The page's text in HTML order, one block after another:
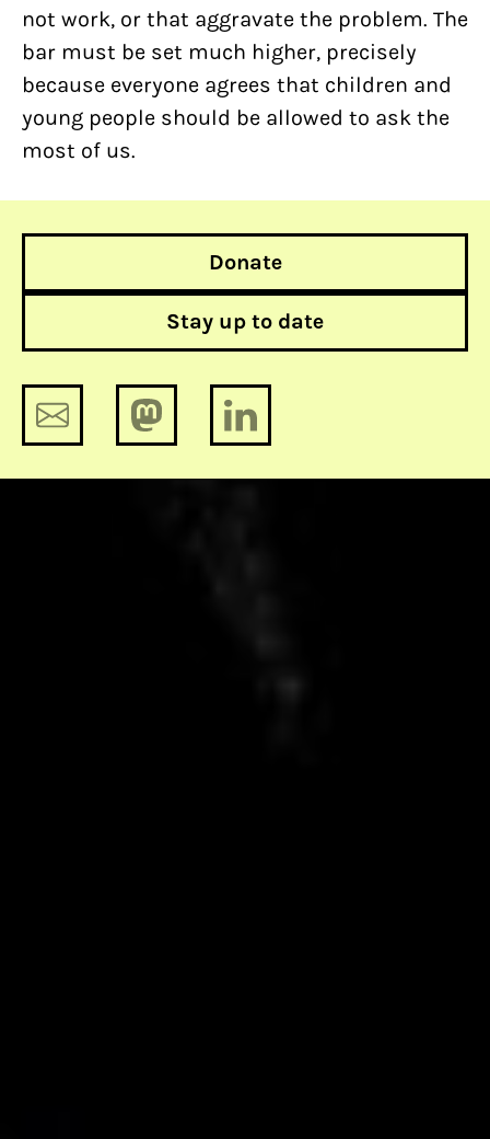
not work, or that aggravate the problem. The
bar must be set much higher, precisely
because everyone agrees that children and
young people should be allowed to ask the
most of us.
Donate
Stay up to date